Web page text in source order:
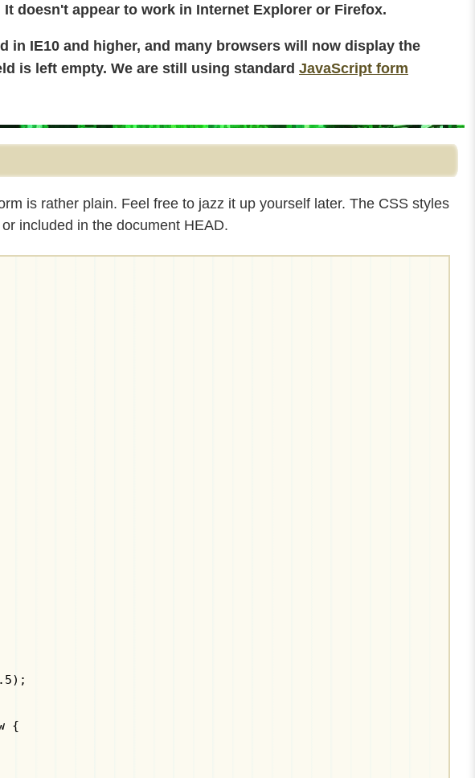
doesn't appear to work in Internet Explorer or Firefox.
in IE10 and higher, and many browsers will now display the
is left empty. We are still using standard JavaScript form
is rather plain. Feel free to jazz it up yourself later. The CSS styles
included in the document HEAD.
{